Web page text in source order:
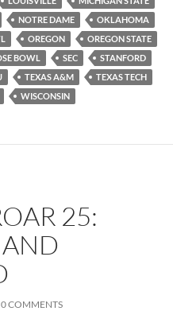
NOTRE DAME
OKLAHOMA
OREGON
OREGON STATE
BOWL SEC
STANFORD
TEXAS A&M
TEXAS TECH
WISCONSIN
25:
0 COMMENTS